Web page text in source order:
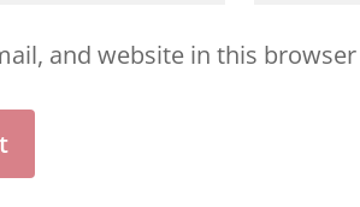
and website in this